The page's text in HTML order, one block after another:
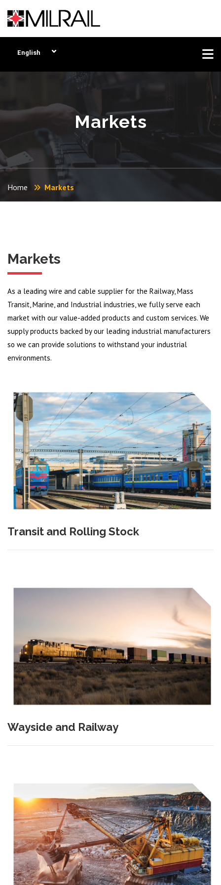
English
Markets
Home Markets
Markets
As a leading wire and cable supplier for the Railway, Mass
Transit, Marine, and Industrial industries, we fully serve each
market with our value-added products and custom services. We
supply products backed by our leading industrial manufacturers
so we can provide solutions to withstand your industrial
environments.
Transit and Rolling Stock
Wayside and Railway